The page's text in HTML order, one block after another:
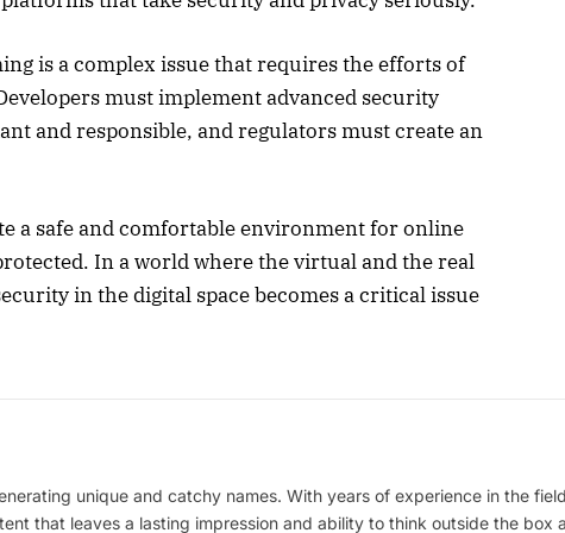
is a complex issue that requires the efforts of
must implement advanced security
and responsible, and regulators must create an
a safe and comfortable environment for online
In a world where the virtual and the real
in the digital space becomes a critical issue
unique and catchy names. With years of experience in the
that leaves a lasting impression and ability to think outside the box